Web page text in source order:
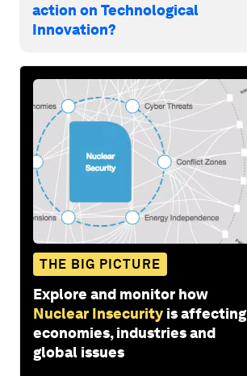
action on Technological
Innovation?
THE BIG PICTURE
Explore and monitor how
Nuclear Insecurity is affecting
economies, industries and
global issues